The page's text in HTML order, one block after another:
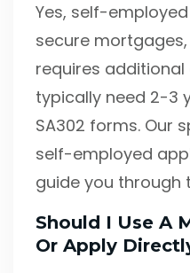
Yes, self-
secure
requires additional
typically need 2-3
SA302 forms. Our
self-employed
guide you through
Should I Use A
Or Apply